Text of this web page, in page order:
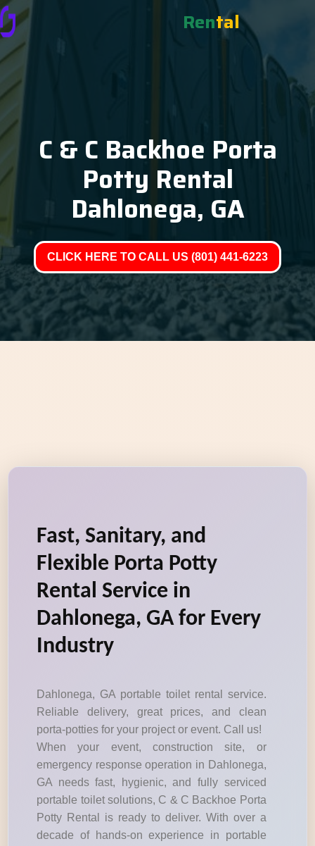
Rental
C & C Backhoe Porta
Potty Rental
Dahlonega, GA
CLICK HERE TO CALL US (801) 441-6223
Fast, Sanitary, and
Flexible Porta Potty
Rental Service in
Dahlonega, GA for Every
Industry
Dahlonega, GA portable toilet rental service.
Reliable delivery, great prices, and clean
porta-potties for your project or event. Call us!
When your event, construction site, or
emergency response operation in Dahlonega,
GA needs fast, hygienic, and fully serviced
portable toilet solutions, C & C Backhoe Porta
Potty Rental is ready to deliver. With over a
decade of hands-on experience in portable